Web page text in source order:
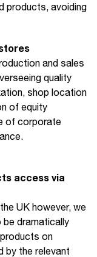
products, avoiding
and sales
quality
shop location
of equity
of corporate
access via
UK however, we
dramatically
on
by the relevant